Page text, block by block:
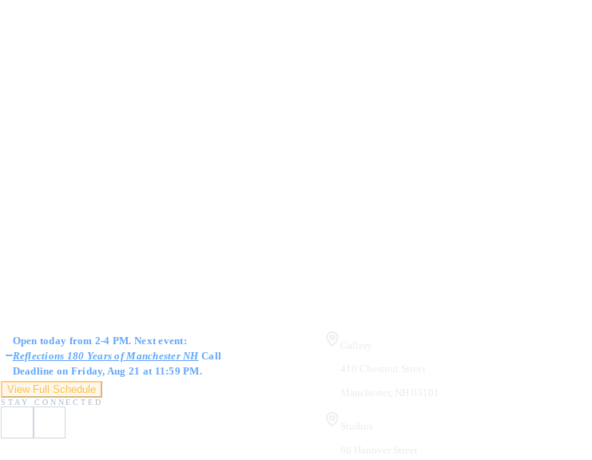
Open today from 2-4 PM. Next event:
Reflections 180 Years of Manchester NHCall
Deadline on Friday, Aug 21 at 11:59 PM.
View Full Schedule
STAY CONNECTED